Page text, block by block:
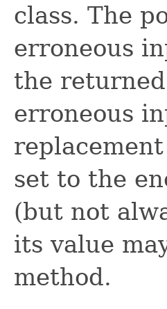
class. The
erroneous
the returned
erroneous
set to the
(but not
its value
method.